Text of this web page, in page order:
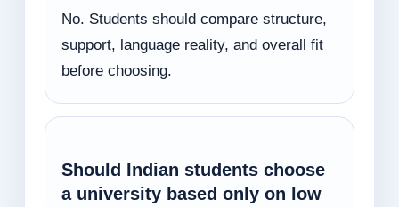
No. Students should compare structure,
support, language reality, and overall fit
before choosing.
Should Indian students choose
a university based only on low